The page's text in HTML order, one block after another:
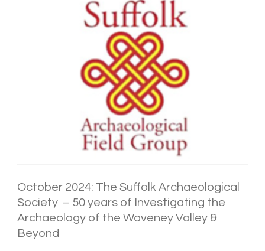
October 2024: The Suffolk Archaeological
Society – 50 years of Investigating the
Archaeology of the Waveney Valley &
Beyond